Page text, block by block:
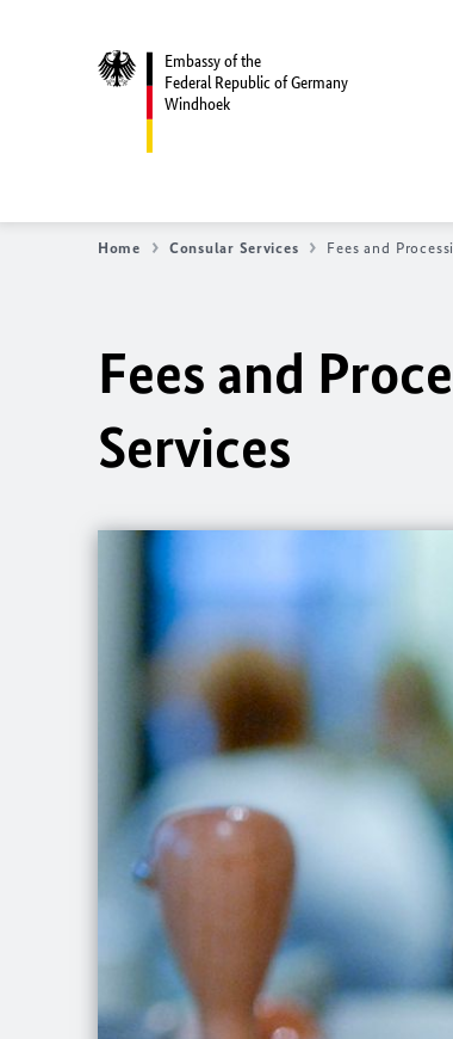
Embassy of the
Federal Republic of Germany
Windhoek
Home Consular Services Fees and
Fees and
Services